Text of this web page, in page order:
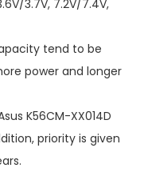
3.7V, 7.2V/7.4V,
tend to be
power and longer
K56CM-XX014D
priority is given